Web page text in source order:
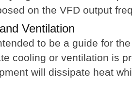
on the VFD output
Ventilation
to be a guide for
cooling or ventilation is
will dissipate heat